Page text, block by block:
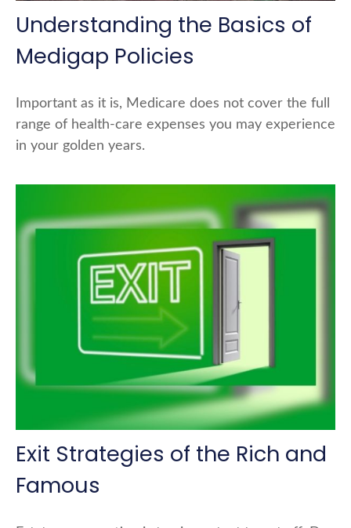
Understanding the Basics of
Medigap Policies
Important as it is, Medicare does not cover the full
range of health-care expenses you may experience
in your golden years.
Exit Strategies of the Rich and
Famous